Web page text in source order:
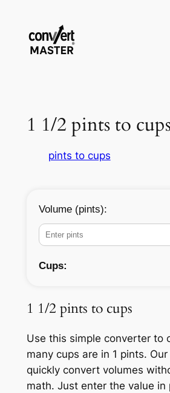
contenu
1 1/2 pints to
pints to cups
Volume (pints):
Cups:
1 1/2 pints to cups
Use this simple converter to
many cups are in 1 pints.
quickly convert volumes
math. Just enter the value in